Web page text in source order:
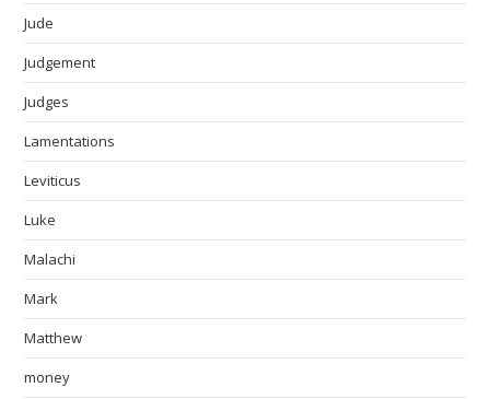
Jude
Judgement
Judges
Lamentations
Leviticus
Luke
Malachi
Mark
Matthew
money